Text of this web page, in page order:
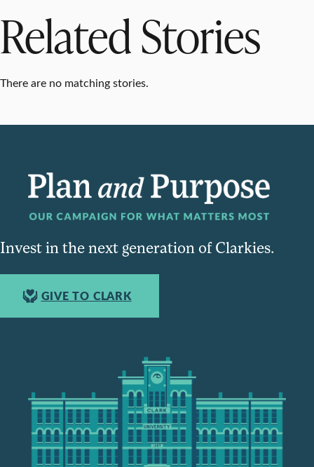
Related Stories
There are no matching stories.
Invest in the next generation of Clarkies.
GIVE TO CLARK